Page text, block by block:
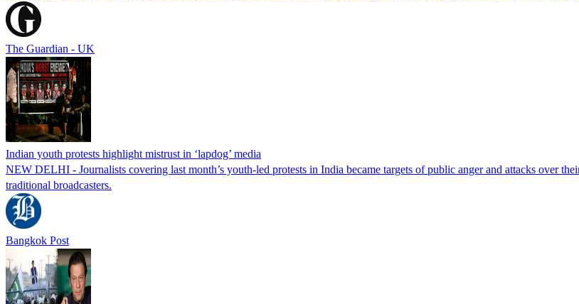
The Guardian - UK
Indian youth protests highlight mistrust in ‘lapdog’ media
NEW DELHI - Journalists covering last month’s youth-led protests in India became targets of public anger and attacks over
traditional broadcasters.
Bangkok Post